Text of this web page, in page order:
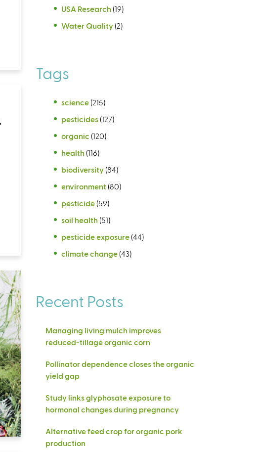
USA Research (19)
Water Quality (2)
Tags
science (215)
pesticides (127)
organic (120)
health (116)
biodiversity (84)
environment (80)
pesticide (59)
soil health (51)
pesticide exposure (44)
climate change (43)
Recent Posts
Managing living mulch improves
reduced-tillage organic corn
Pollinator dependence closes the organic
yield gap
Study links glyphosate exposure to
hormonal changes during pregnancy
Alternative feed crop for organic pork
production